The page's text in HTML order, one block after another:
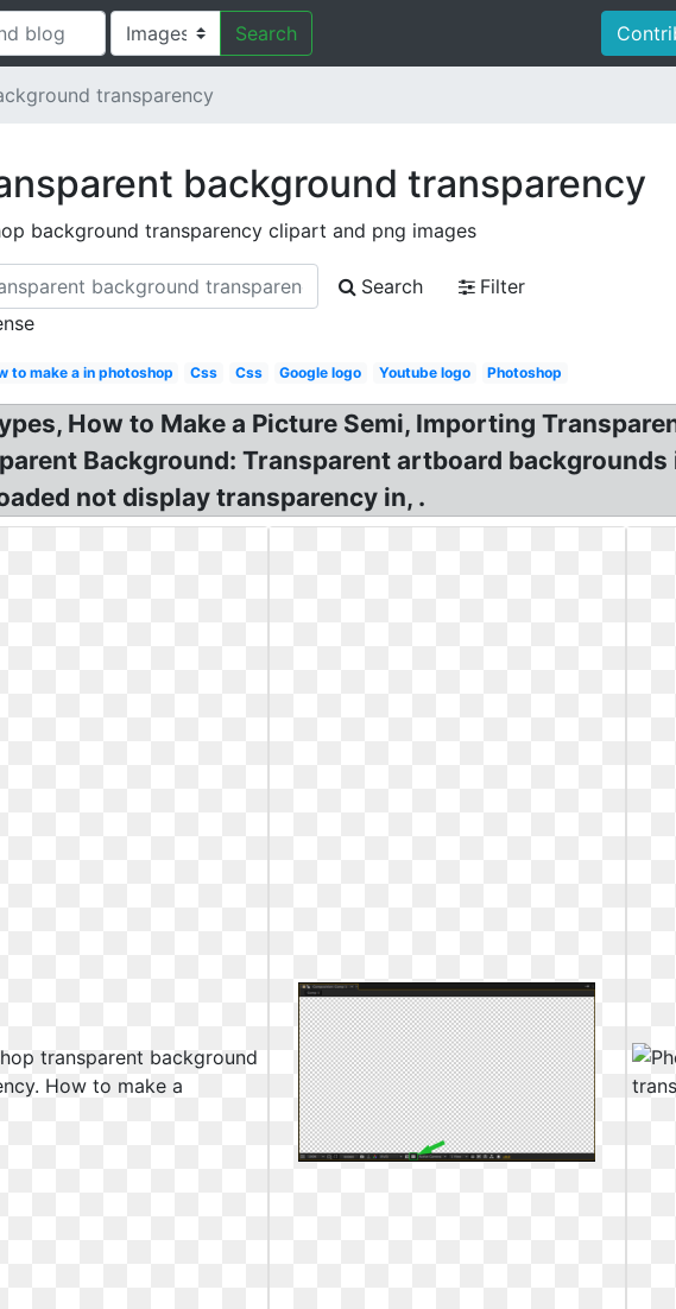
Search
transparency
background transparency
background transparency clipart and png images
Search
Filter
to make a in photoshop Css Css Google logo Youtube logo Photoshop
How to Make a Picture Semi, Importing
Background: Transparent artboard
not display transparency in, .